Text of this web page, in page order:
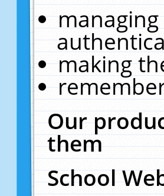
making
Our
them
School